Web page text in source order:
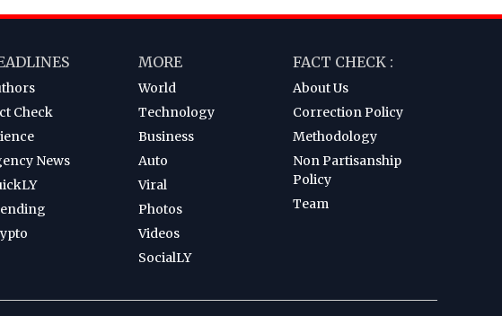
Check
News
MORE
World
Technology
Business
Auto
Viral
Photos
Videos
SocialLY
FACT CHECK :
About Us
Correction Policy
Methodology
Non Partisanship
Policy
Team